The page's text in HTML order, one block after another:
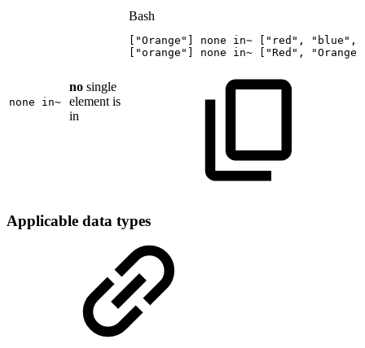
none in~
no single
element is
in
Bash
"Orange" none in~ "red" , "blue" ,
"orange" none in~ "Red" , "Orange"
Applicable data types